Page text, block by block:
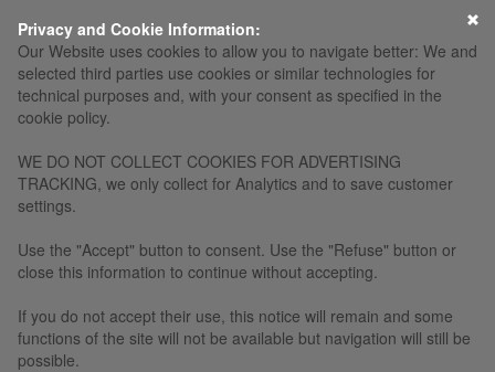
Privacy and Cookie Information:
Our Website uses cookies to allow you to navigate better: We and
selected third parties use cookies or similar technologies for
technical purposes and, with your consent as specified in the
cookie policy.
WE DO NOT COLLECT COOKIES FOR ADVERTISING
TRACKING, we only collect for Analytics and to save customer
settings.
Use the "Accept" button to consent. Use the "Refuse" button or
close this information to continue without accepting.
If you do not accept their use, this notice will remain and some
functions of the site will not be available but navigation will still be
possible.
×